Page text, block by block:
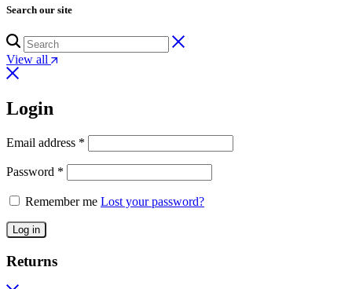
Search our site
View all
Login
Email address *
Password *
Remember me Lost your password?
Log in
Returns